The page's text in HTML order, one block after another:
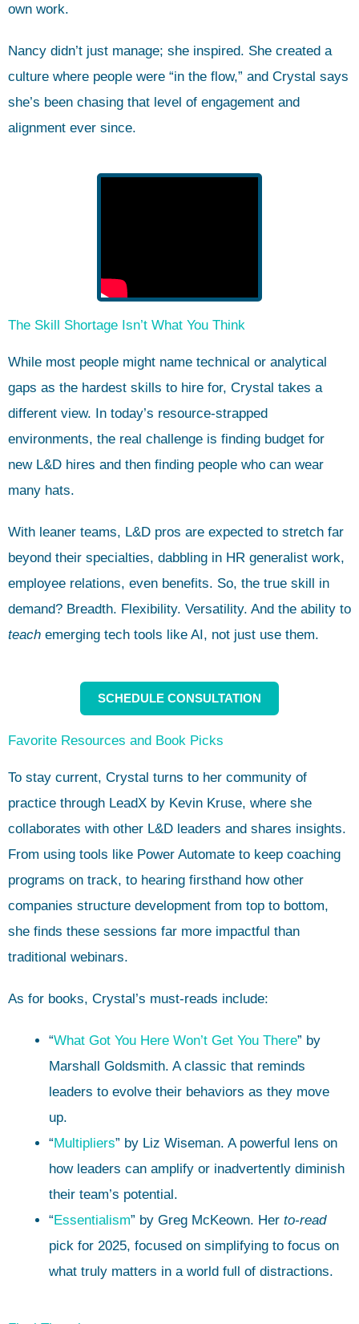
own work.
Nancy didn’t just manage; she inspired. She created a
culture where people were “in the flow,” and Crystal says
she’s been chasing that level of engagement and
alignment ever since.
The Skill Shortage Isn’t What You Think
While most people might name technical or analytical
gaps as the hardest skills to hire for, Crystal takes a
different view. In today’s resource-strapped
environments, the real challenge is finding budget for
new L&D hires and then finding people who can wear
many hats.
With leaner teams, L&D pros are expected to stretch far
beyond their specialties, dabbling in HR generalist work,
employee relations, even benefits. So, the true skill in
demand? Breadth. Flexibility. Versatility. And the ability to
teach emerging tech tools like AI, not just use them.
SCHEDULE CONSULTATION
Favorite Resources and Book Picks
To stay current, Crystal turns to her community of
practice through LeadX by Kevin Kruse, where she
collaborates with other L&D leaders and shares insights.
From using tools like Power Automate to keep coaching
programs on track, to hearing firsthand how other
companies structure development from top to bottom,
she finds these sessions far more impactful than
traditional webinars.
As for books, Crystal’s must-reads include:
“What Got You Here Won’t Get You There” by
Marshall Goldsmith. A classic that reminds
leaders to evolve their behaviors as they move
up.
“Multipliers” by Liz Wiseman. A powerful lens on
how leaders can amplify or inadvertently diminish
their team’s potential.
“Essentialism” by Greg McKeown. Her to-read
pick for 2025, focused on simplifying to focus on
what truly matters in a world full of distractions.